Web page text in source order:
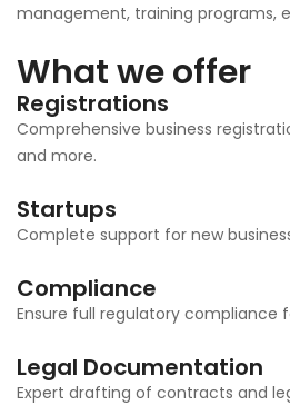
management, training programs,
What we offer
Registrations
Comprehensive business
and more.
Startups
Complete support for new
Compliance
Ensure full regulatory compliance
Legal Documentation
Expert drafting of contracts and